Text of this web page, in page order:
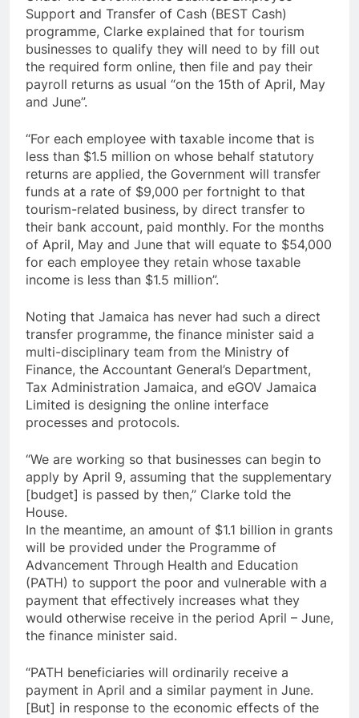
Support and Transfer of Cash (BEST Cash)
programme, Clarke explained that for tourism
businesses to qualify they will need to by fill out
the required form online, then file and pay their
payroll returns as usual “on the 15th of April, May
and June”.
“For each employee with taxable income that is
less than $1.5 million on whose behalf statutory
returns are applied, the Government will transfer
funds at a rate of $9,000 per fortnight to that
tourism-related business, by direct transfer to
their bank account, paid monthly. For the months
of April, May and June that will equate to $54,000
for each employee they retain whose taxable
income is less than $1.5 million”.
Noting that Jamaica has never had such a direct
transfer programme, the finance minister said a
multi-disciplinary team from the Ministry of
Finance, the Accountant General’s Department,
Tax Administration Jamaica, and eGOV Jamaica
Limited is designing the online interface
processes and protocols.
“We are working so that businesses can begin to
apply by April 9, assuming that the supplementary
[budget] is passed by then,” Clarke told the
House.
In the meantime, an amount of $1.1 billion in grants
will be provided under the Programme of
Advancement Through Health and Education
(PATH) to support the poor and vulnerable with a
payment that effectively increases what they
would otherwise receive in the period April – June,
the finance minister said.
“PATH beneficiaries will ordinarily receive a
payment in April and a similar payment in June.
[But] in response to the economic effects of the